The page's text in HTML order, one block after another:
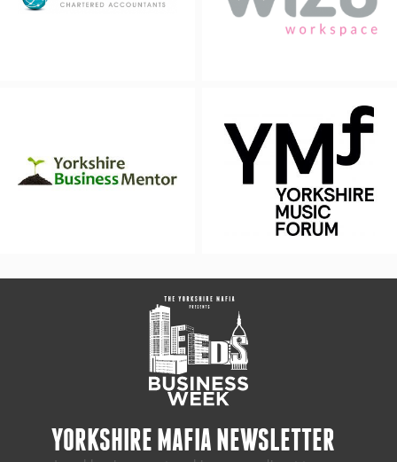
YORKSHIRE MAFIA NEWSLETTER